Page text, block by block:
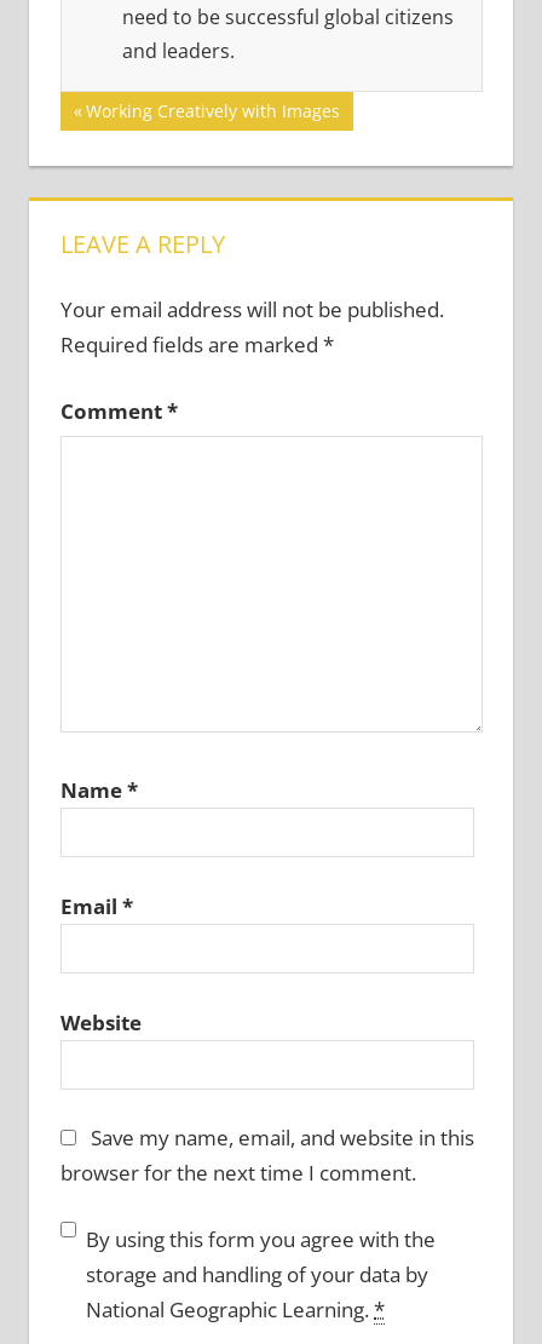
need to be successful global citizens
and leaders.
Post
navigation
Previous
Working Creatively with Images
LEAVE A REPLY
Your email address will not be published.
Required fields are marked *
Comment*
Name*
Email *
Website
Save my name, email, and website in this
browser for the next time I comment.
By using this form you agree with the
storage and handling of your data by
National Geographic Learning.*